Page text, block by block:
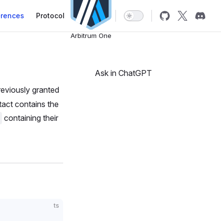
Protocol
Arbitrum One
Ask in ChatGPT
granted
contains the
containing their
ts